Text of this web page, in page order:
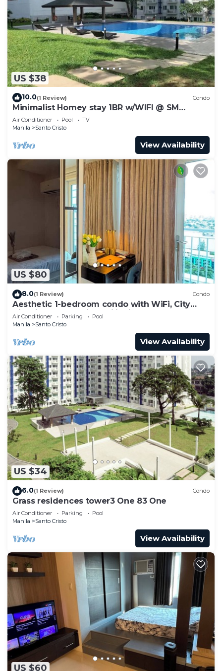
US $38
10.0(1 Review) Condo
Minimalist Homey stay 1BR w/WIFI @ SM
NORTH
Air Conditioner Pool
TV
Manila
Santo Cristo
View Availability
US $80
8.0(1 Review) Condo
Aesthetic 1-bedroom condo with WiFi, City
View in Quezon City, Philippines
Air Conditioner Parking
Pool
Manila
Santo Cristo
View Availability
US $34
6.0(1 Review) Condo
Grass residences tower3 One 83 One
Air Conditioner Parking
Pool
Manila
Santo Cristo
View Availability
US $60